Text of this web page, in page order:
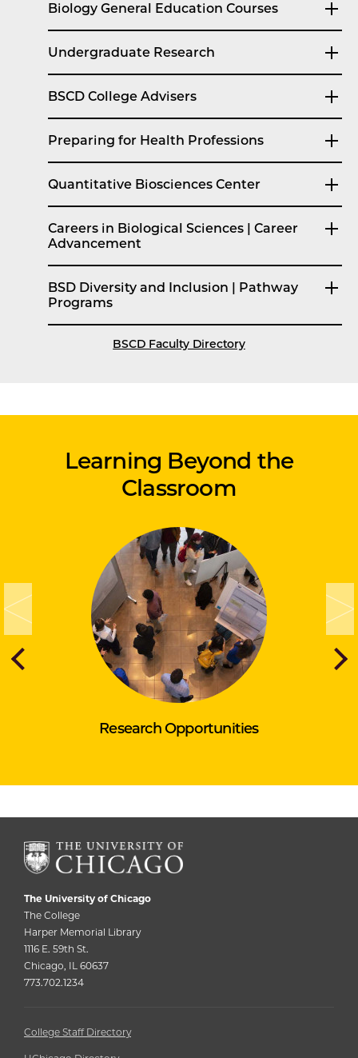
Biology General Education Courses
Undergraduate Research
BSCD College Advisers
Preparing for Health Professions
Quantitative Biosciences Center
Careers in Biological Sciences | Career
Advancement
BSD Diversity and Inclusion | Pathway
Programs
BSCD Faculty Directory
Learning Beyond the
Classroom
Research Opportunities
The University of Chicago
The College
Harper Memorial Library
1116 E. 59th St.
Chicago, IL 60637
773.702.1234
College Staff Directory